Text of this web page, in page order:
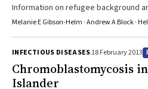
Information on refugee background
important pointers to possible health
Melanie E Gibson-Helm · Andrew A Block ·
INFECTIOUS DISEASES18 February 2013
Chromoblastomycosis
Islander